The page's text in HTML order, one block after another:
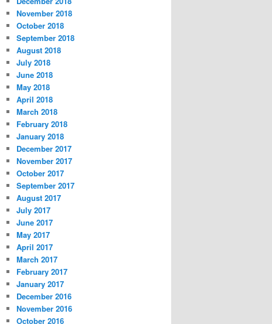
November 2018
October 2018
September 2018
August 2018
July 2018
June 2018
May 2018
April 2018
March 2018
February 2018
January 2018
December 2017
November 2017
October 2017
September 2017
August 2017
July 2017
June 2017
May 2017
April 2017
March 2017
February 2017
January 2017
December 2016
November 2016
October 2016